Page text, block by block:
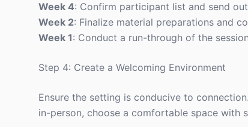
Week 4: Confirm participant list and send
Week 2: Finalize material preparations and
Week 1: Conduct a run-through of the
Step 4: Create a Welcoming Environment
Ensure the setting is conducive to
in-person, choose a comfortable space with